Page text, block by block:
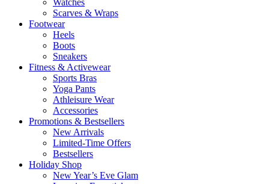
Scarves & Wraps
Footwear
Heels
Boots
Sneakers
Fitness & Activewear
Sports Bras
Yoga Pants
Athleisure Wear
Accessories
Promotions & Bestsellers
New Arrivals
Limited-Time Offers
Bestsellers
Holiday Shop
New Year’s Eve Glam